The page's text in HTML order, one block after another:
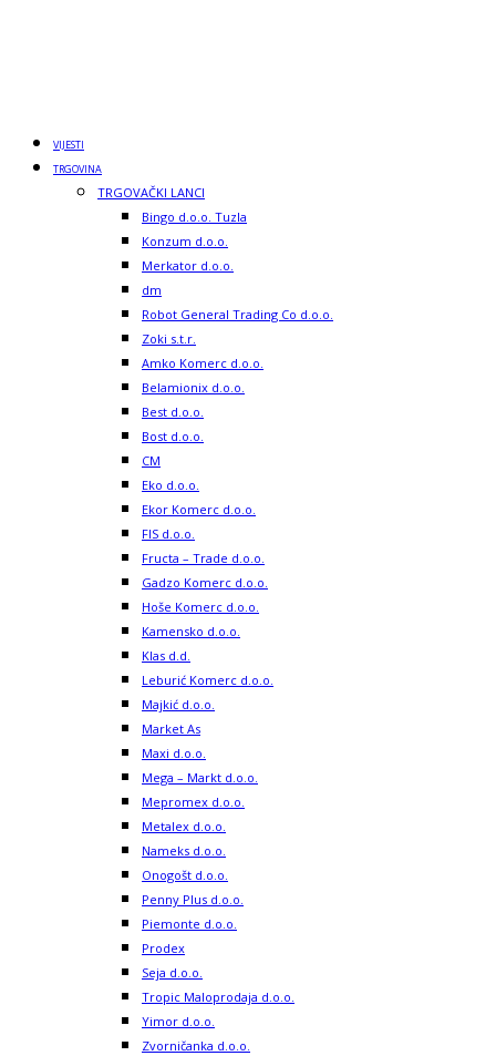
Gadzo Komerc d.o.o.
Hoše Komerc d.o.o.
Kamensko d.o.o.
Klas d.d.
Leburić Komerc d.o.o.
Majkić d.o.o.
Market As
Maxi d.o.o.
Mega – Markt d.o.o.
Mepromex d.o.o.
Metalex d.o.o.
Nameks d.o.o.
Onogošt d.o.o.
Penny Plus d.o.o.
Piemonte d.o.o.
Prodex
Seja d.o.o.
Tropic Maloprodaja d.o.o.
Yimor d.o.o.
Zvorničanka d.o.o.
BENZINSKE PUMPE
Energopetrol D.D. – Holdina
G – Petrol d.o.o.
Nestropetrol a.d.
JUNUZOVIC-KOPEX d.o.o. Lukavac
Nešković d.o.o.
Slavuljica Petrol d.o.o.
Hifa-Petrol d.o.o.
Hifa Oil d.o.o.
Petrol BH Oil Company doo
Čavkunović – BP d.o.o.
KIOSCI
iNovine BH d.o.o.
Duhanpromet d.o.o.
SUPE I KOCKE ZA SUPU